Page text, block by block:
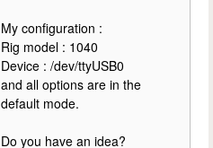
My configuration :
Rig model : 1040
Device : /dev/ttyUSB0
and all options are in the
default mode.
Do you have an idea?